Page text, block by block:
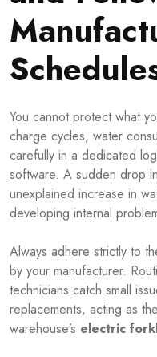
You cannot protect what
charge cycles, water
carefully in a dedicated
software. A sudden drop
unexplained increase in
developing internal
Always adhere strictly to
by your manufacturer.
technicians catch small
replacements, acting as
warehouse’s electric